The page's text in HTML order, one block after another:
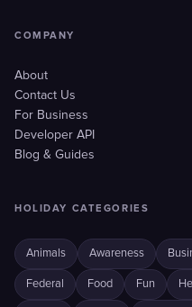
COMPANY
About
Contact Us
For Business
Developer API
Blog & Guides
HOLIDAY CATEGORIES
Animals Awareness
Federal Food Fun